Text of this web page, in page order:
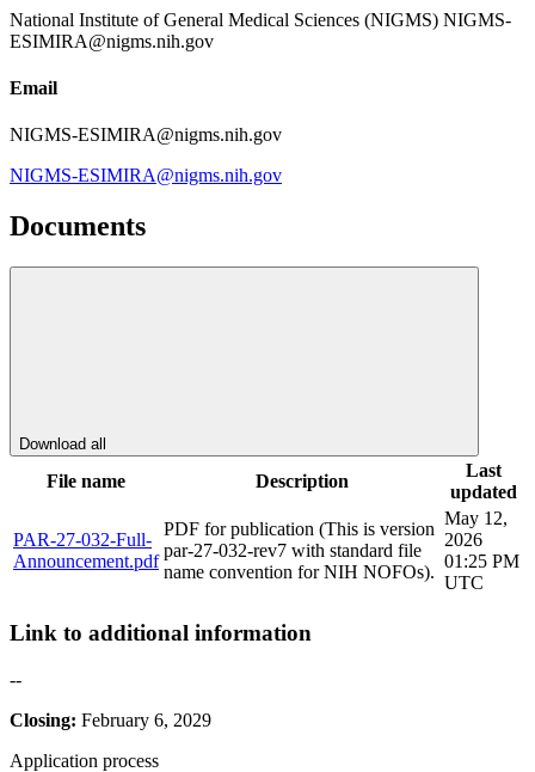
National Institute of General Medical Sciences (NIGMS) NIGMS-
ESIMIRA@nigms.nih.gov
Email
NIGMS-ESIMIRA@nigms.nih.gov
NIGMS-ESIMIRA@nigms.nih.gov
Documents
Download all
File name Description
Last
updated
PAR-27-032-Full-
Announcement.pdf
PDF for publication (This is version
par-27-032-rev7 with standard file
name convention for NIH NOFOs).
May 12,
2026
01:25 PM
UTC
Link to additional information
--
Closing: February 6, 2029
Application process